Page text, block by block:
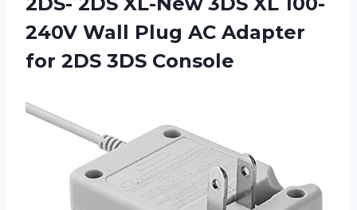
240V Wall Plug AC Adapter
for 2DS 3DS Console